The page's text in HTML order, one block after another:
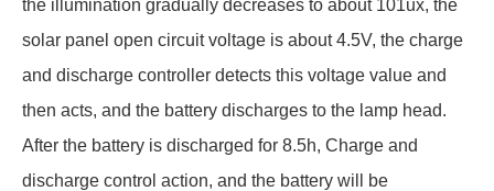
the illumination gradually decreases to about 101ux, the
solar panel open circuit voltage is about 4.5V, the charge
and discharge controller detects this voltage value and
then acts, and the battery discharges to the lamp head.
After the battery is discharged for 8.5h, Charge and
discharge control action, and the battery will be